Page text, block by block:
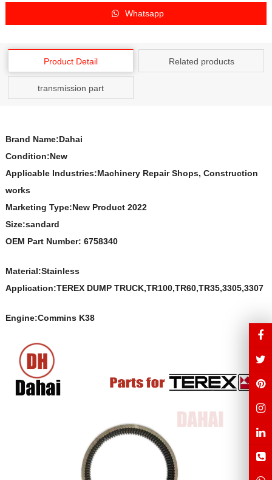
Whatsapp
Product Detail Related products
transmission part
Brand Name:Dahai
Condition:New
Applicable Industries:Machinery Repair Shops, Construction
works
Marketing Type:New Product 2022
Size:sandard
OEM Part Number: 6758340
Material:Stainless
Application:TEREX DUMP TRUCK,TR100,TR60,TR35,3305,3307
Engine:Commins K38